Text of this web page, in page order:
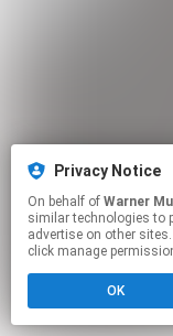
Privacy Notice
On behalf of Warner
similar technologies to
advertise on other
click manage
OK